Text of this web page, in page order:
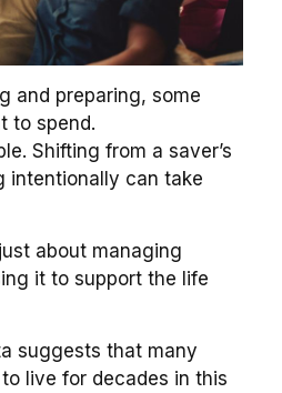
and preparing, some
to spend.
Shifting from a saver’s
intentionally can take
about managing
it to support the life
suggests that many
live for decades in this